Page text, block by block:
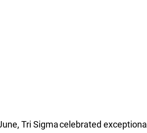
Tri Sigma celebrated exceptional